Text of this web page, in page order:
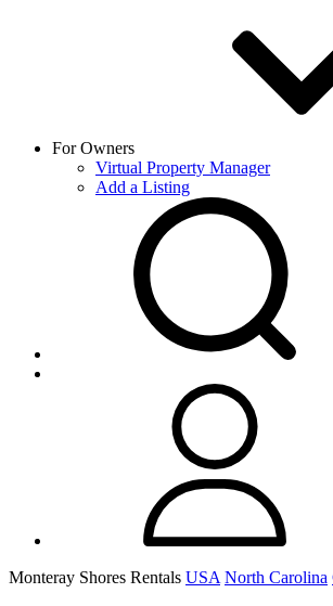
For Owners
Virtual Property Manager
Add a Listing
Monteray Shores Rentals USA North Carolina